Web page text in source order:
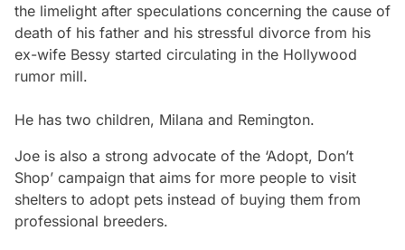
the limelight after speculations concerning the cause of
death of his father and his stressful divorce from his
ex-wife Bessy started circulating in the Hollywood
rumor mill.
He has two children, Milana and Remington.
Joe is also a strong advocate of the ‘Adopt, Don’t
Shop’ campaign that aims for more people to visit
shelters to adopt pets instead of buying them from
professional breeders.